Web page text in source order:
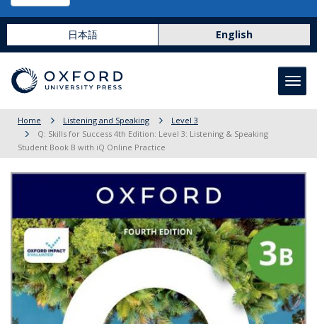
日本語 English
Home Listening and Speaking
Level 3
Q: Skills for Success 4th Edition: Level 3: Listening & Speaking
Student Book B with iQ Online Practice